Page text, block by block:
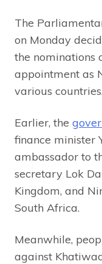
The
on Monday
the nominations
appointment as
various
Earlier, the
finance minister
ambassador to
secretary Lok
Kingdom, and
South Africa.
Meanwhile,
against